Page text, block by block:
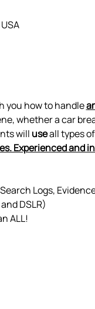
you how to handle
whether a car
will use all types
Experienced and
Logs,
DSLR)
ALL!